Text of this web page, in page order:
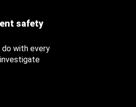
safety
with every